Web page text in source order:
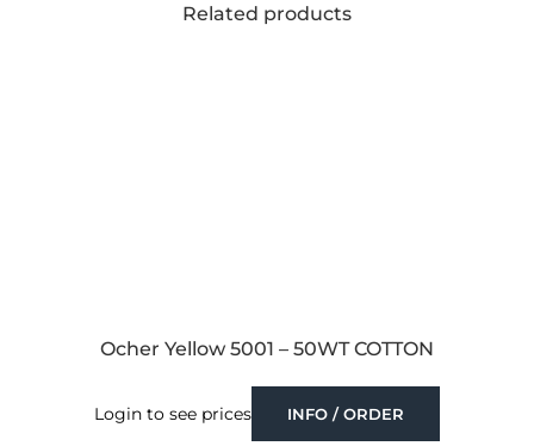
Related products
Ocher Yellow 5001 – 50WT COTTON
Login to see prices INFO / ORDER